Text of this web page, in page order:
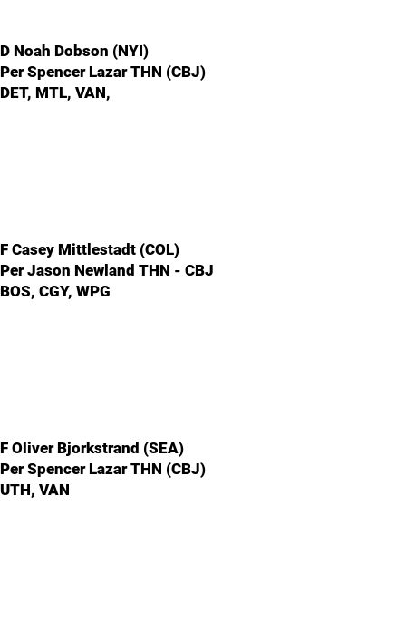
D Noah Dobson (NYI)
Per Spencer Lazar THN (CBJ)
DET, MTL, VAN,
F Casey Mittlestadt (COL)
Per Jason Newland THN - CBJ
BOS, CGY, WPG
F Oliver Bjorkstrand (SEA)
Per Spencer Lazar THN (CBJ)
UTH, VAN